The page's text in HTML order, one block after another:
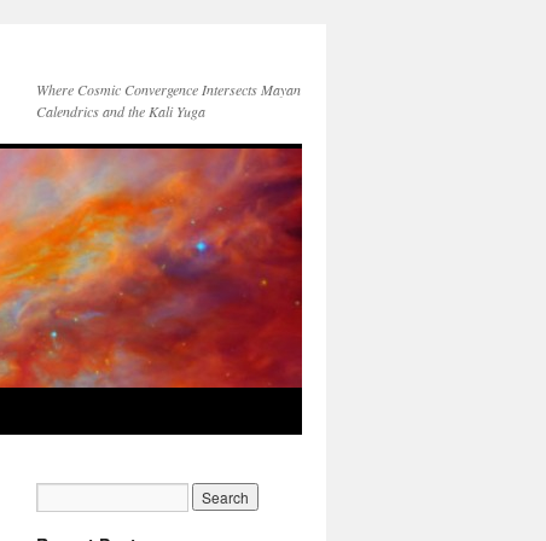
Where Cosmic Convergence Intersects Mayan
Calendrics and the Kali Yuga